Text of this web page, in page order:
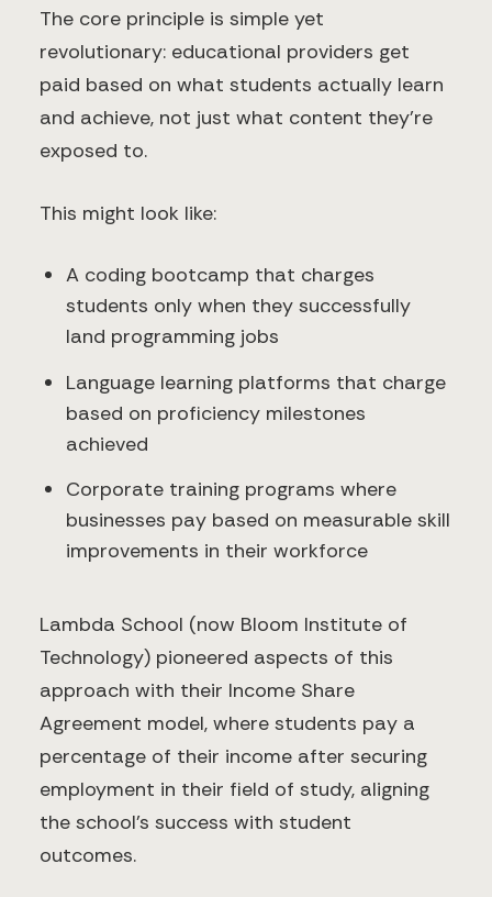
The core principle is simple yet
revolutionary: educational providers get
paid based on what students actually learn
and achieve, not just what content they're
exposed to.
This might look like:
A coding bootcamp that charges
students only when they successfully
land programming jobs
Language learning platforms that charge
based on proficiency milestones
achieved
Corporate training programs where
businesses pay based on measurable skill
improvements in their workforce
Lambda School (now Bloom Institute of
Technology) pioneered aspects of this
approach with their Income Share
Agreement model, where students pay a
percentage of their income after securing
employment in their field of study, aligning
the school's success with student
outcomes.